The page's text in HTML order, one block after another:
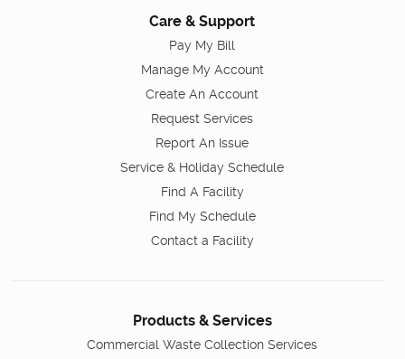
Care & Support
Pay My Bill
Manage My Account
Create An Account
Request Services
Report An Issue
Service & Holiday Schedule
Find A Facility
Find My Schedule
Contact a Facility
Products & Services
Commercial Waste Collection Services